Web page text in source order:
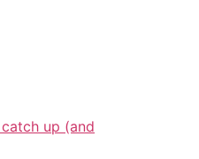
up (and